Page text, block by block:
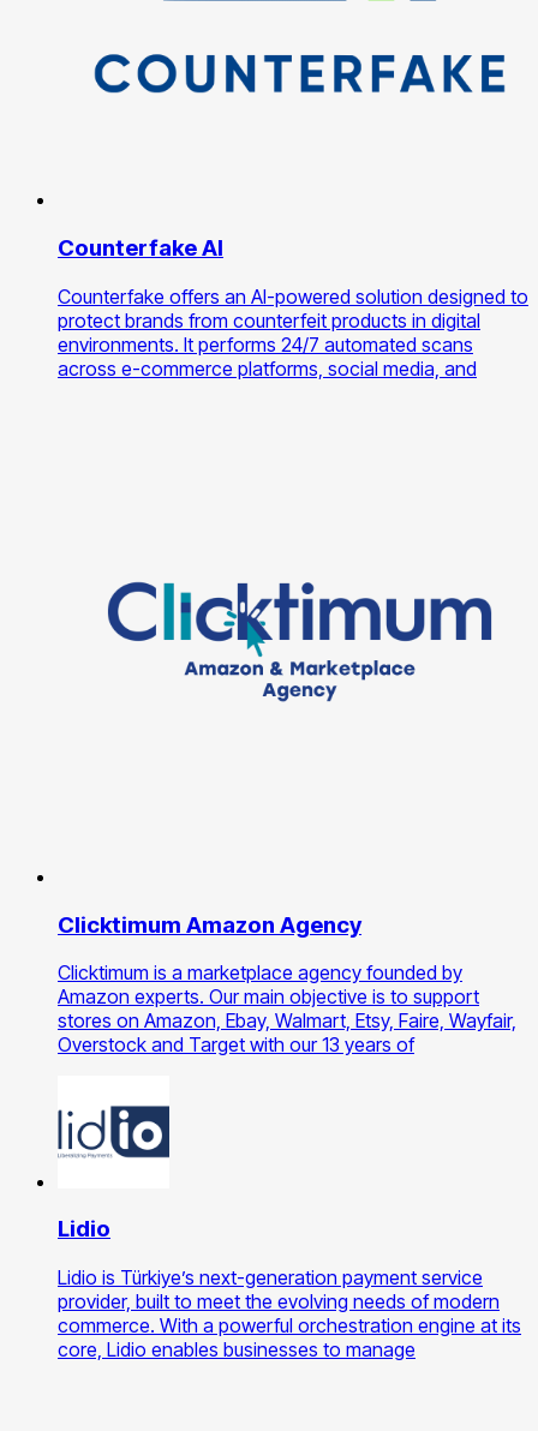
Counterfake AI
Counterfake offers an AI-powered solution designed to
protect brands from counterfeit products in digital
environments. It performs 24/7 automated scans
across e-commerce platforms, social media, and
Clicktimum Amazon Agency
Clicktimum is a marketplace agency founded by
Amazon experts. Our main objective is to support
stores on Amazon, Ebay, Walmart, Etsy, Faire, Wayfair,
Overstock and Target with our 13 years of
Lidio
Lidio is Türkiye’s next-generation payment service
provider, built to meet the evolving needs of modern
commerce. With a powerful orchestration engine at its
core, Lidio enables businesses to manage